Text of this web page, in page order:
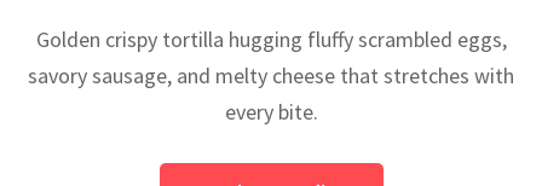
Golden crispy tortilla hugging fluffy scrambled eggs,
savory sausage, and melty cheese that stretches with
every bite.